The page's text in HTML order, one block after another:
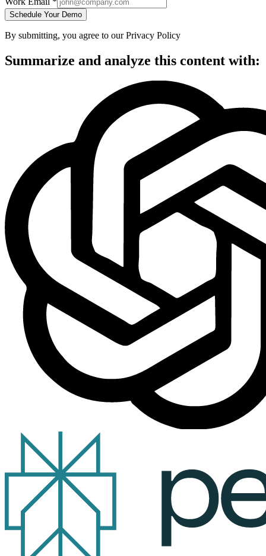
Schedule Your Demo
By submitting, you agree to our Privacy Policy
Summarize and analyze this content with: